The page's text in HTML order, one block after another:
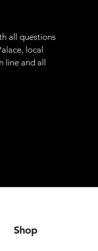
all questions
local
and all
Shop